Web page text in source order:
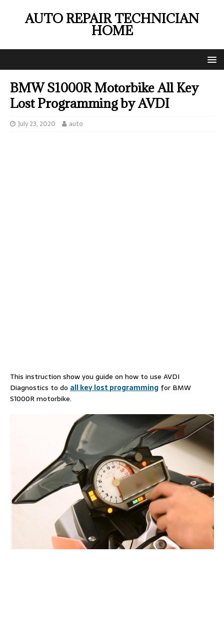
AUTO REPAIR TECHNICIAN
HOME
BMW S1000R Motorbike All Key
Lost Programming by AVDI
July 23, 2020 auto
This instruction show you guide on how to use AVDI
Diagnostics to do all key lost programming for BMW
S1000R motorbike.